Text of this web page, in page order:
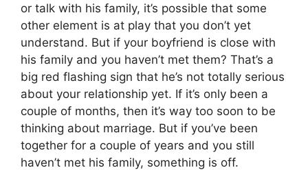
or talk with his family, it’s possible that some
other element is at play that you don’t yet
understand. But if your boyfriend is close with
his family and you haven’t met them? That’s a
big red flashing sign that he’s not totally serious
about your relationship yet. If it’s only been a
couple of months, then it’s way too soon to be
thinking about marriage. But if you’ve been
together for a couple of years and you still
haven’t met his family, something is off.